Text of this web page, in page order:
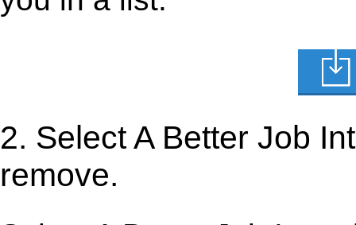
2. Select A Better Job
remove.